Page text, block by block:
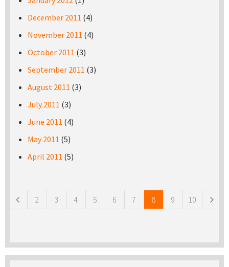
December 2011 (4)
November 2011 (4)
October 2011 (3)
September 2011 (3)
August 2011 (3)
July 2011 (3)
June 2011 (4)
May 2011 (5)
April 2011 (5)
2 3 4 5 6 7 8 9 10